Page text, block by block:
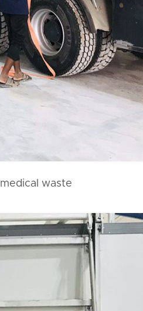
waste